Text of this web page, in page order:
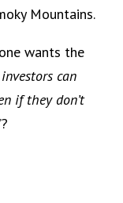
Mountains.
wants the
can
if they don’t